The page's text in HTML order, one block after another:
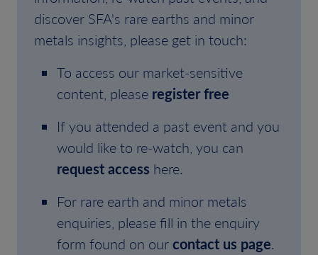
discover SFA's rare earths and minor
metals insights, please get in touch:
To access our market-sensitive
content, please register free
If you attended a past event and you
would like to re-watch, you can
request access here.
For rare earth and minor metals
enquiries, please fill in the enquiry
form found on ourcontact us page.